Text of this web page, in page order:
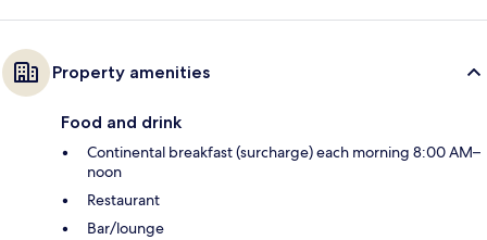
Property amenities
Food and drink
Continental breakfast (surcharge) each morning 8:00 AM–
noon
Restaurant
Bar/lounge